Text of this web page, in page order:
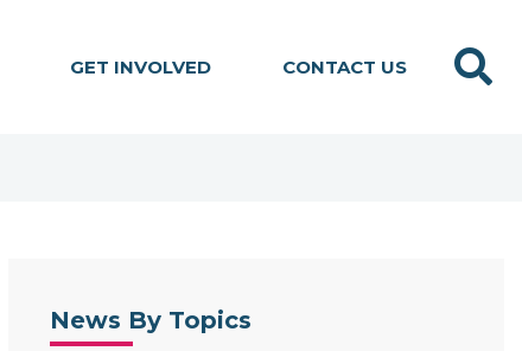
GET INVOLVED CONTACT US
News By Topics